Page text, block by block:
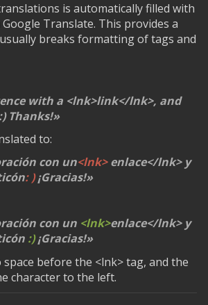
is automatically filled with
Translate. This provides a
breaks formatting of tags and
with a <lnk>link</lnk>, and
Thanks!
to:
con un<lnk>enlace</lnk>y
: )¡Gracias!
con un <lnk>enlace</lnk>y
:)¡Gracias!
before the <lnk>tag, and the
character to the left.